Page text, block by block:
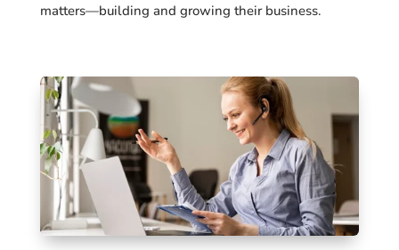
matters—building and growing their business.